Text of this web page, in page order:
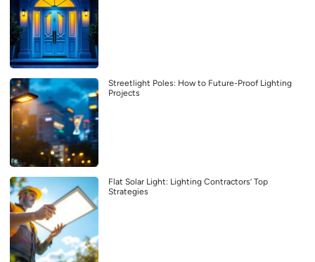
Streetlight Poles: How to Future-Proof Lighting
Projects
Flat Solar Light: Lighting Contractors’ Top
Strategies